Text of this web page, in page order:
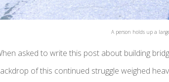
A person holds up a
asked to write this post about building
of this continued struggle weighed